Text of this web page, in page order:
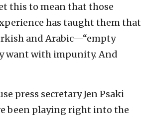
this to mean that those
has taught them that
and Arabic—“empty
want with impunity. And
press secretary Jen Psaki
been playing right into the